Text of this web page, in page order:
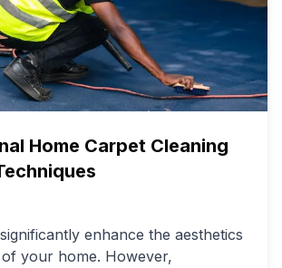
Home Carpet Cleaning
enhance the aesthetics
your home. However,